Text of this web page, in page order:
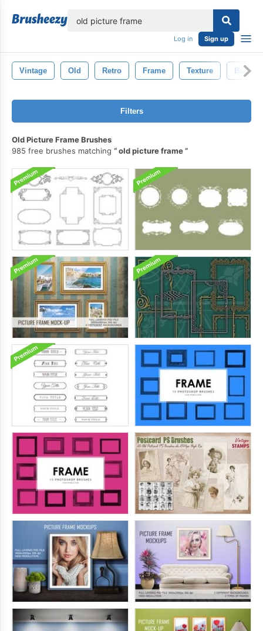
Log in Sign up
Vintage Old Retro Frame Texture
Filters
Old Picture Frame Brushes
985 free brushes matching
old picture frame